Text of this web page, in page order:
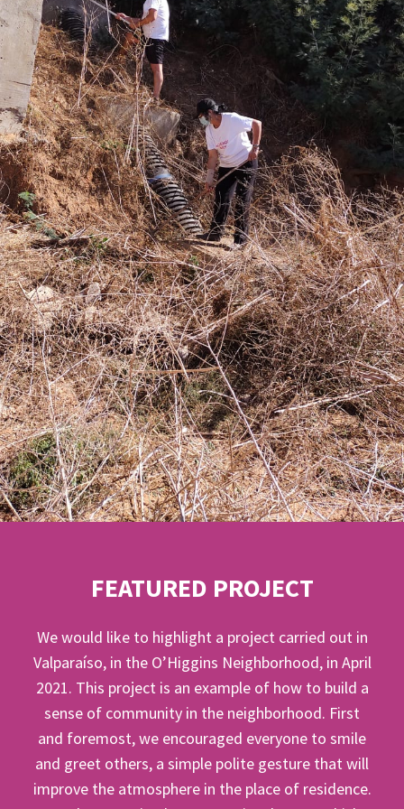
FEATURED PROJECT
We would like to highlight a project carried out in
Valparaíso, in the O’Higgins Neighborhood, in April
2021. This project is an example of how to build a
sense of community in the neighborhood. First
and foremost, we encouraged everyone to smile
and greet others, a simple polite gesture that will
improve the atmosphere in the place of residence.